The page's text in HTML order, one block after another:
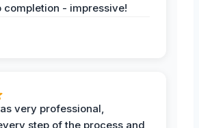
completion - impressive!
very professional,
step of the process and